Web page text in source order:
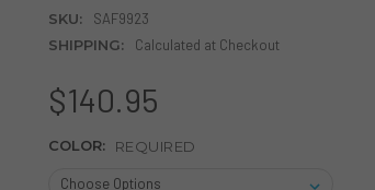
SKU:
SAF9923
SHIPPING:
Calculated at Checkout
$140.95
COLOR: REQUIRED